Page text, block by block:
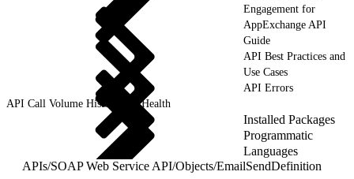
Engagement for
AppExchange API
Guide
API Best Practices and
Use Cases
API Errors
API Call Volume History and Health
Installed Packages
Programmatic
Languages
APIs/SOAP Web Service API/Objects/EmailSendDefinition